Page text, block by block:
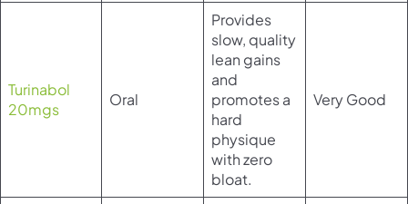
Turinabol
20mgs
Oral
Provides
slow, quality
lean gains
and
promotes a
hard
physique
with zero
bloat.
Very Good